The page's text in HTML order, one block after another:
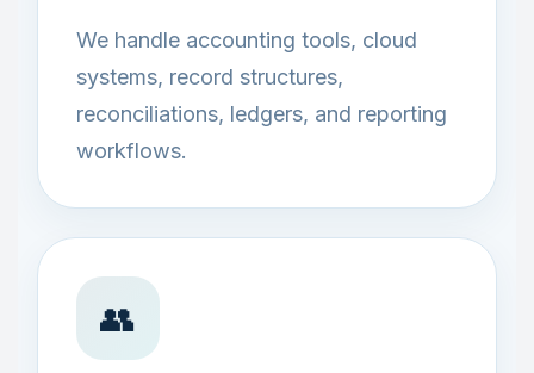
We handle accounting tools, cloud
systems, record structures,
reconciliations, ledgers, and reporting
workflows.
👥